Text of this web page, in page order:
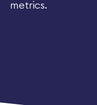
metrics.